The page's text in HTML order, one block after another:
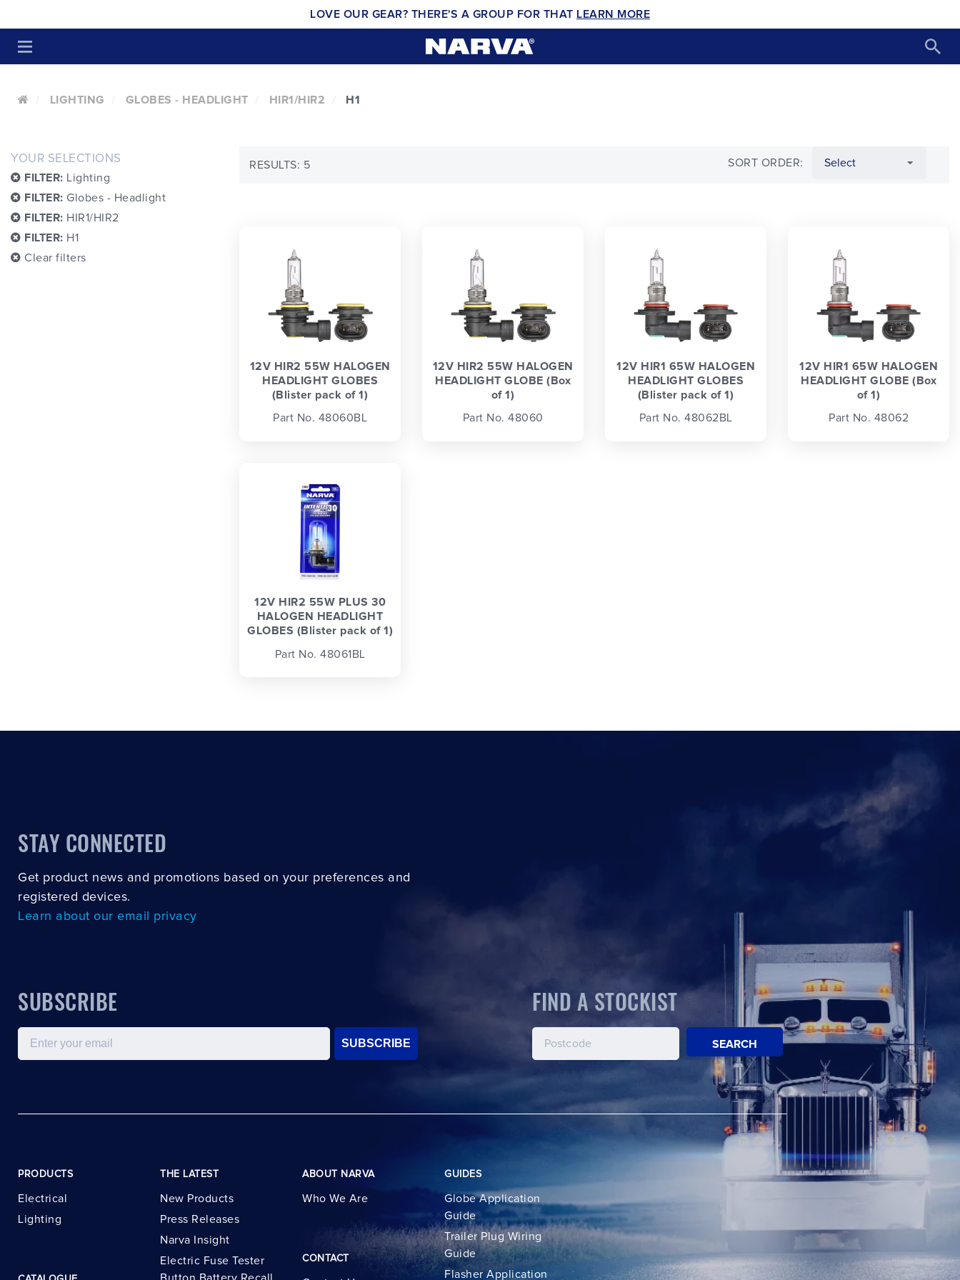
LOVE OUR GEAR? THERE'S A GROUP FOR THAT LEARN MORE
LIGHTING GLOBES - HEADLIGHT HIR1/HIR2 H1
YOUR SELECTIONS
FILTER: Lighting
FILTER: Globes - Headlight
FILTER: HIR1/HIR2
FILTER: H1
Clear filters
RESULTS: 5 SORT ORDER:
12V HIR2 55W HALOGEN
HEADLIGHT GLOBES
(Blister pack of 1)
Part No. 48060BL
12V HIR2 55W HALOGEN
HEADLIGHT GLOBE (Box
of 1)
Part No. 48060
12V HIR1 65W HALOGEN
HEADLIGHT GLOBES
(Blister pack of 1)
Part No. 48062BL
12V HIR1 65W HALOGEN
HEADLIGHT GLOBE (Box
of 1)
Part No. 48062
12V HIR2 55W PLUS 30
HALOGEN HEADLIGHT
GLOBES (Blister pack of 1)
Part No. 48061BL
STAY CONNECTED
Get product news and promotions based on your preferences and
registered devices.
Learn about our email privacy
SUBSCRIBE
Email
SUBSCRIBE
FIND A STOCKIST
SEARCH
PRODUCTS
Electrical
Lighting
THE LATEST
New Products
Press Releases
Narva Insight
Electric Fuse Tester
Button Battery Recall
ABOUT NARVA
Who We Are
CONTACT
GUIDES
Globe Application
Guide
Trailer Plug Wiring
Guide
Flasher Application